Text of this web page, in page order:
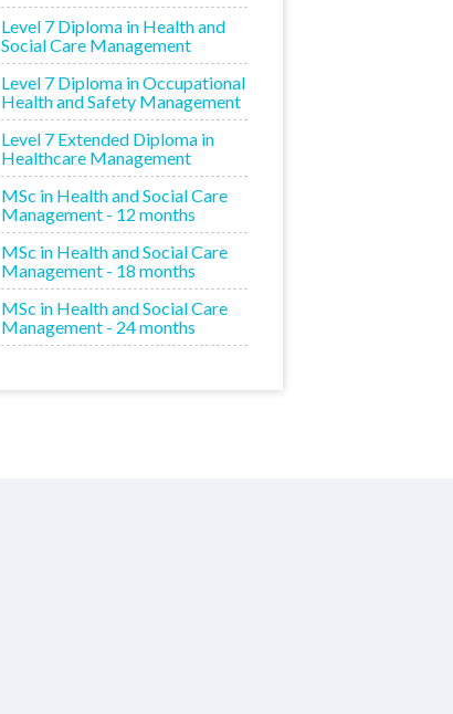
Level 7 Diploma in Health and
Social Care Management
Level 7 Diploma in Occupational
Health and Safety Management
Level 7 Extended Diploma in
Healthcare Management
MSc in Health and Social Care
Management - 12 months
MSc in Health and Social Care
Management - 18 months
MSc in Health and Social Care
Management - 24 months